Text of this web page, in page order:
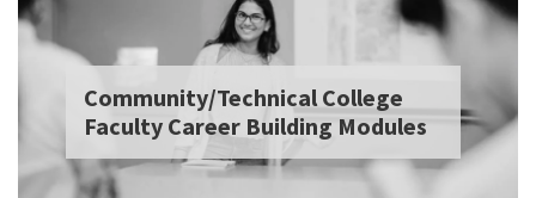
Community/Technical College
Faculty Career Building Modules